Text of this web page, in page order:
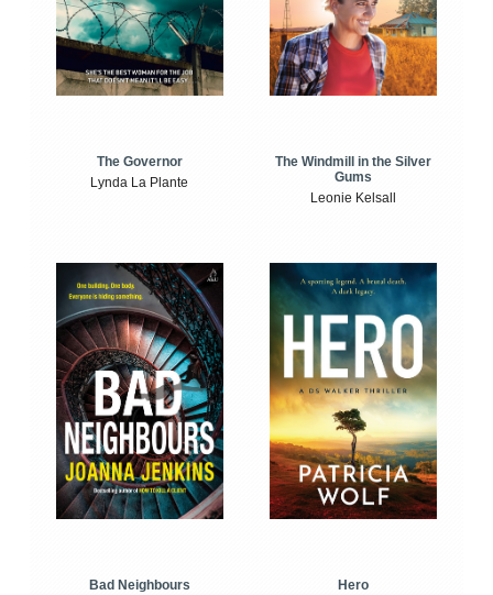
The Governor
Lynda La Plante
The Windmill in the Silver
Gums
Leonie Kelsall
Bad Neighbours
Hero